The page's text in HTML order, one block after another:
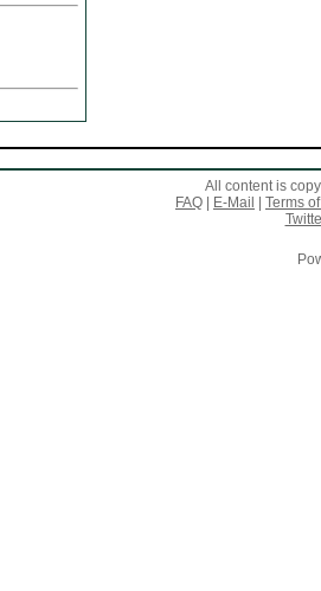
All content is
FAQ
E-Mail
Terms